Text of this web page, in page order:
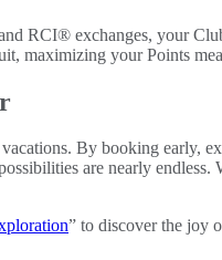
RCI® exchanges, your
maximizing your Points
By booking early,
are nearly
” to discover the joy